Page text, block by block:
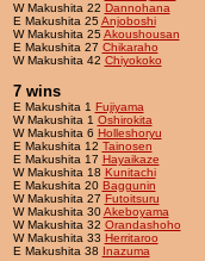
W Makushita 22 Dannohana
E Makushita 25Anjoboshi
W Makushita 25Akoushousan
E Makushita 27 Chikaraho
W Makushita 42 Chiyokoko
7 wins
E Makushita 1 Fujiyama
W Makushita 1 Oshirokita
W Makushita 6 Holleshoryu
E Makushita 12 Tainosen
E Makushita 17 Hayaikaze
W Makushita 18 Kunitachi
E Makushita 20 Baggunin
W Makushita 27 Futoitsuru
W Makushita 30Akeboyama
W Makushita 32 Orandashoho
W Makushita 33 Herritaroo
E Makushita 38 Inazuma